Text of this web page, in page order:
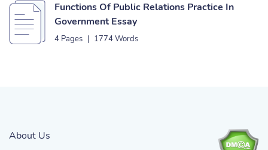
Functions Of Public Relations Practice In
Government Essay
4 Pages | 1774 Words
About Us